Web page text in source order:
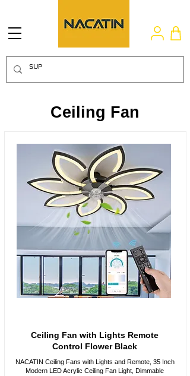
Ceiling Fan
Ceiling Fan with Lights Remote
Control Flower Black
NACATIN Ceiling Fans with Lights and Remote, 35 Inch
Modern LED Acrylic Ceiling Fan Light, Dimmable